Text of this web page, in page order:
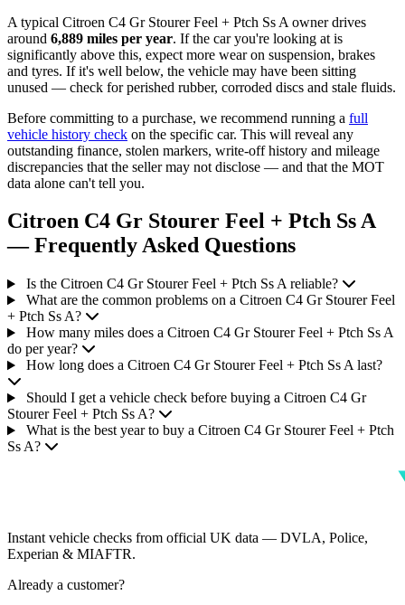
A typical Citroen C4 Gr Stourer Feel + Ptch Ss A owner drives
around 6,889 miles per year. If the car you're looking at is
significantly above this, expect more wear on suspension, brakes
and tyres. If it's well below, the vehicle may have been sitting
unused — check for perished rubber, corroded discs and stale fluids.
Before committing to a purchase, we recommend running a full
vehicle history check on the specific car. This will reveal any
outstanding finance, stolen markers, write-off history and mileage
discrepancies that the seller may not disclose — and that the MOT
data alone can't tell you.
Citroen C4 Gr Stourer Feel + Ptch Ss A
— Frequently Asked Questions
Is the Citroen C4 Gr Stourer Feel + Ptch Ss A reliable?
What are the common problems on a Citroen C4 Gr Stourer Feel
+ Ptch Ss A?
How many miles does a Citroen C4 Gr Stourer Feel + Ptch Ss A
do per year?
How long does a Citroen C4 Gr Stourer Feel + Ptch Ss A last?
Should I get a vehicle check before buying a Citroen C4 Gr
Stourer Feel + Ptch Ss A?
What is the best year to buy a Citroen C4 Gr Stourer Feel + Ptch
Ss A?
Instant vehicle checks from official UK data — DVLA, Police,
Experian & MIAFTR.
Already a customer?